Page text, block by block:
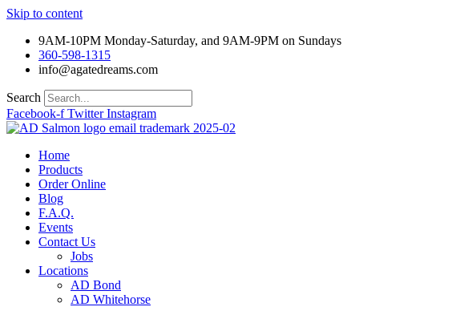
Skip to content
9AM-10PM Monday-Saturday, and 9AM-9PM on Sundays
360-598-1315
info@agatedreams.com
Search
Facebook-f Twitter Instagram
Home
Products
Order Online
Blog
F.A.Q.
Events
Contact Us
Jobs
Locations
AD Bond
AD Whitehorse